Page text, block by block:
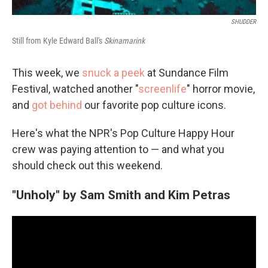
SHUDDER
Still from Kyle Edward Ball's Skinamarink
This week, we snuck a peek at Sundance Film
Festival, watched another "screenlife" horror movie,
and got behind our favorite pop culture icons.
Here's what the NPR's Pop Culture Happy Hour
crew was paying attention to — and what you
should check out this weekend.
"Unholy" by Sam Smith and Kim Petras